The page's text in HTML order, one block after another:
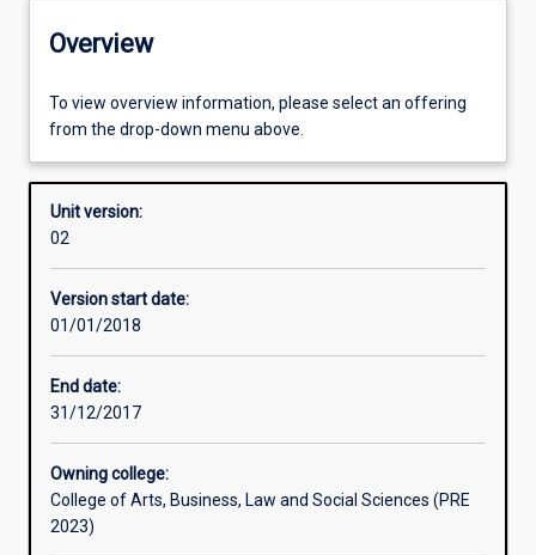
Offerings
Enrolment rules
Other learning activities
Assessments
Overview
To view overview information, please select an offering
from the drop-down menu above.
Unit version:
02
Version start date:
01/01/2018
End date:
31/12/2017
Owning college:
College of Arts, Business, Law and Social Sciences (PRE
2023)